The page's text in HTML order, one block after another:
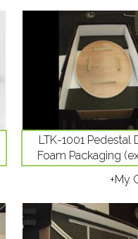
LTK-1001 Pedestal
Foam Packaging
+My